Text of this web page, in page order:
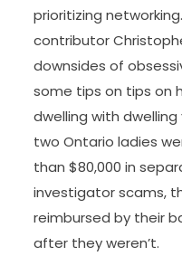
prioritizing
contributor
downsides of
some tips on tips on
dwelling with
two Ontario ladies
than $80,000 in
investigator scams,
reimbursed by their
after they weren’t.